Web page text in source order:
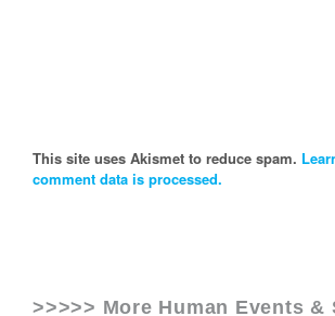
This site uses Akismet to reduce spam.
comment data is processed.
>>>>> More Human Events &